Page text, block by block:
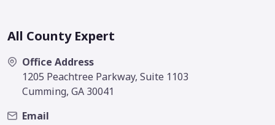
All County Expert
Office Address
1205 Peachtree Parkway, Suite 1103
Cumming, GA 30041
Email